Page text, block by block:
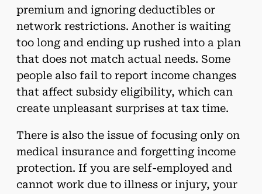
premium and ignoring deductibles or
network restrictions. Another is waiting
too long and ending up rushed into a plan
that does not match actual needs. Some
people also fail to report income changes
that affect subsidy eligibility, which can
create unpleasant surprises at tax time.
There is also the issue of focusing only on
medical insurance and forgetting income
protection. If you are self-employed and
cannot work due to illness or injury, your